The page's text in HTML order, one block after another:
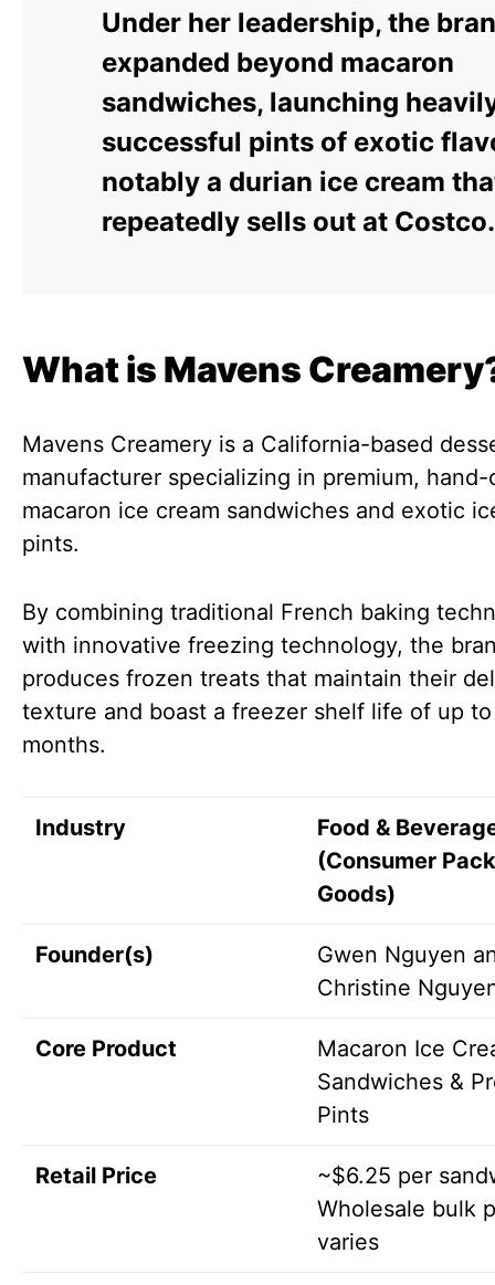
Under her leadership, the
expanded beyond macaron
sandwiches, launching
successful pints of exotic
notably a durian ice cream
repeatedly sells out at Costco.
What is Mavens
Mavens Creamery is a California-based
manufacturer specializing in premium,
macaron ice cream sandwiches and exotic
pints.
By combining traditional French baking
with innovative freezing technology, the
produces frozen treats that maintain their
texture and boast a freezer shelf life of up
months.
Industry
Food &
(Consumer
Goods)
Founder(s)
Gwen Nguyen
Christine
Core Product
Macaron Ice
Sandwiches &
Pints
Retail Price
~$6.25 per
Wholesale bulk
varies